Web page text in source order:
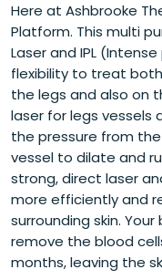
Here at Ashbrooke
Platform. This multi
Laser and IPL
flexibility to treat
the legs and also on
laser for legs vessels
the pressure from
vessel to dilate and
strong, direct laser
more efficiently and
surrounding skin.
remove the blood
months, leaving the